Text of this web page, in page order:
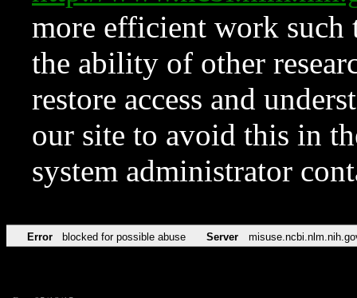
more efficient work such
the ability of other
restore access and
our site to avoid this in
system administrator
Error blocked for possible abuse Server